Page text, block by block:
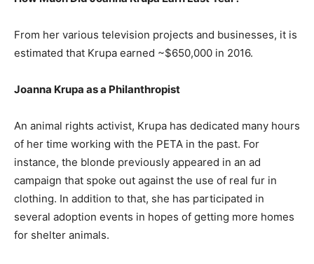
From her various television projects and businesses, it is
estimated that Krupa earned ~$650,000 in 2016.
Joanna Krupa as a Philanthropist
An animal rights activist, Krupa has dedicated many hours
of her time working with the PETA in the past. For
instance, the blonde previously appeared in an ad
campaign that spoke out against the use of real fur in
clothing. In addition to that, she has participated in
several adoption events in hopes of getting more homes
for shelter animals.